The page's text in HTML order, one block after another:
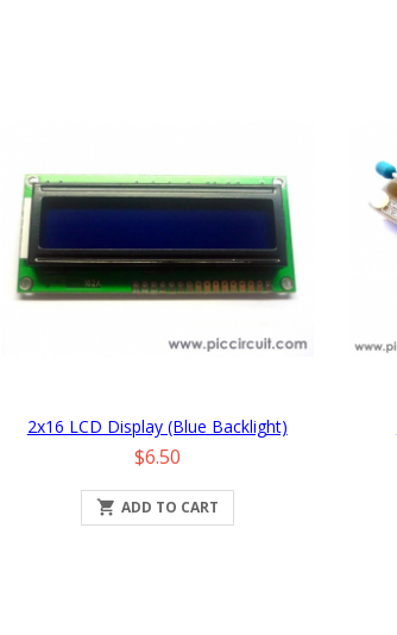
2x16 LCD Display (Blue Backlight)
Price
$6.50
 ADD TO CART